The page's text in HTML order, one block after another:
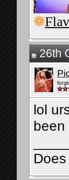
❁
26th
lol